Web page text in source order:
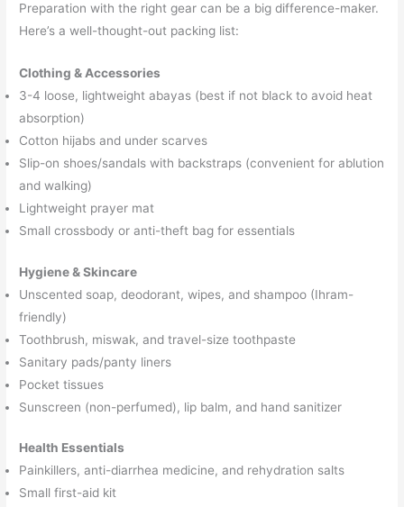
Preparation with the right gear can be a big difference-maker.
Here’s a well-thought-out packing list:
Clothing & Accessories
3-4 loose, lightweight abayas (best if not black to avoid heat
absorption)
Cotton hijabs and under scarves
Slip-on shoes/sandals with backstraps (convenient for ablution
and walking)
Lightweight prayer mat
Small crossbody or anti-theft bag for essentials
Hygiene & Skincare
Unscented soap, deodorant, wipes, and shampoo (Ihram-
friendly)
Toothbrush, miswak, and travel-size toothpaste
Sanitary pads/panty liners
Pocket tissues
Sunscreen (non-perfumed), lip balm, and hand sanitizer
Health Essentials
Painkillers, anti-diarrhea medicine, and rehydration salts
Small first-aid kit